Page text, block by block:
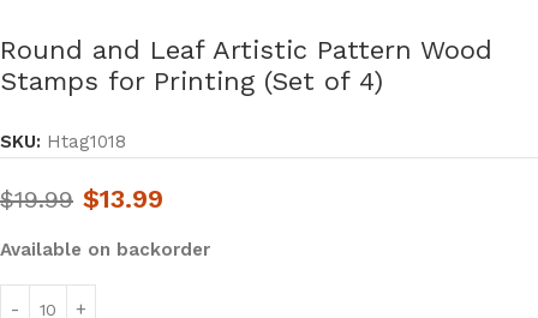
Round and Leaf Artistic Pattern Wood
Stamps for Printing (Set of 4)
SKU: Htag1018
$19.99 $13.99
Available on backorder